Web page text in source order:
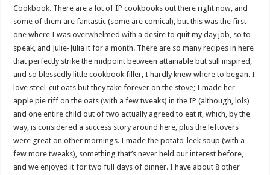
Cookbook. There are a lot of IP cookbooks out there right now, and
some of them are fantastic (some are comical), but this was the first
one where I was overwhelmed with a desire to quit my day job, so to
speak, and Julie-Julia it for a month. There are so many recipes in here
that perfectly strike the midpoint between attainable but still inspired,
and so blessedly little cookbook filler, I hardly knew where to began. I
love steel-cut oats but they take forever on the stove; I made her
apple pie riff on the oats (with a few tweaks) in the IP (although, lols)
and one entire child out of two actually agreed to eat it, which, by the
way, is considered a success story around here, plus the leftovers
were great on other mornings. I made the potato-leek soup (with a
few more tweaks), something that’s never held our interest before,
and we enjoyed it for two full days of dinner. I have about 8 other